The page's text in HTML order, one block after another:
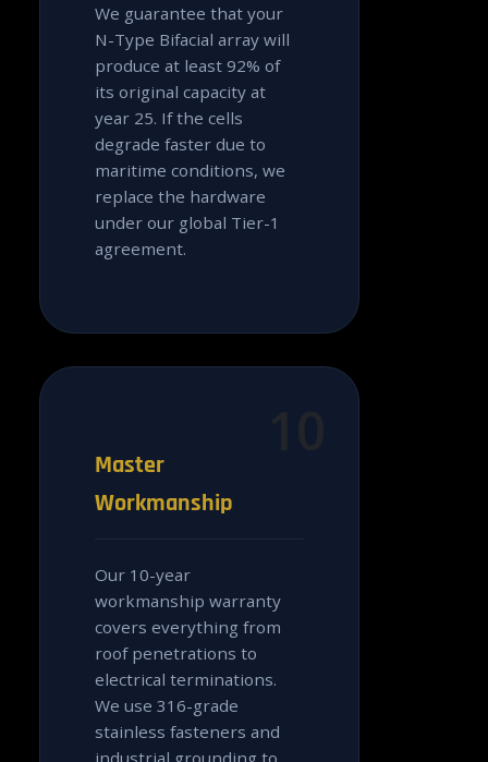
We guarantee that your
N-Type Bifacial array will
produce at least 92% of
its original capacity at
year 25. If the cells
degrade faster due to
maritime conditions, we
replace the hardware
under our global Tier-1
agreement.
Master
Workmanship
Our 10-year
workmanship warranty
covers everything from
roof penetrations to
electrical terminations.
We use 316-grade
stainless fasteners and